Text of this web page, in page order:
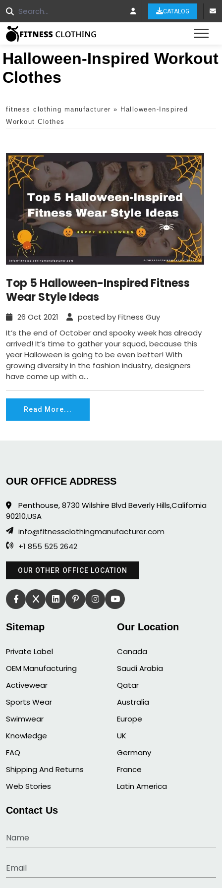
CATALOG
Halloween-Inspired Workout
Clothes
fitness clothing manufacturer » Halloween-Inspired
Workout Clothes
Top 5 Halloween-Inspired Fitness
Wear Style Ideas
26 Oct 2021
posted by Fitness Guy
It’s the end of October and spooky week has already
arrived! It’s time to gather your squad, because this
year Halloween is going to be even better! With
growing diversity in the fashion industry, designers
have come up with a...
Read More...
OUR OFFICE ADDRESS
Penthouse, 8730 Wilshire Blvd Beverly Hills,California
90210,USA
info@fitnessclothingmanufacturer.com
+1 855 525 2642
OUR OTHER OFFICE LOCATION
Sitemap
Private Label
OEM Manufacturing
Activewear
Sports Wear
Swimwear
Knowledge
FAQ
Shipping And Returns
Web Stories
Our Location
Canada
Saudi Arabia
Qatar
Australia
Europe
UK
Germany
France
Latin America
Contact Us